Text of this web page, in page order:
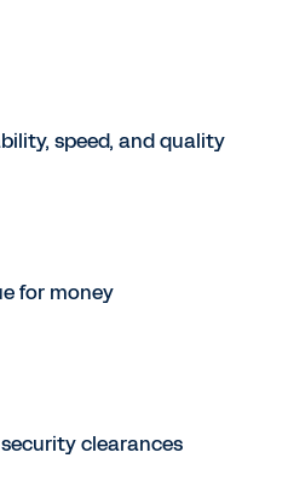
speed, and quality
for money
clearances